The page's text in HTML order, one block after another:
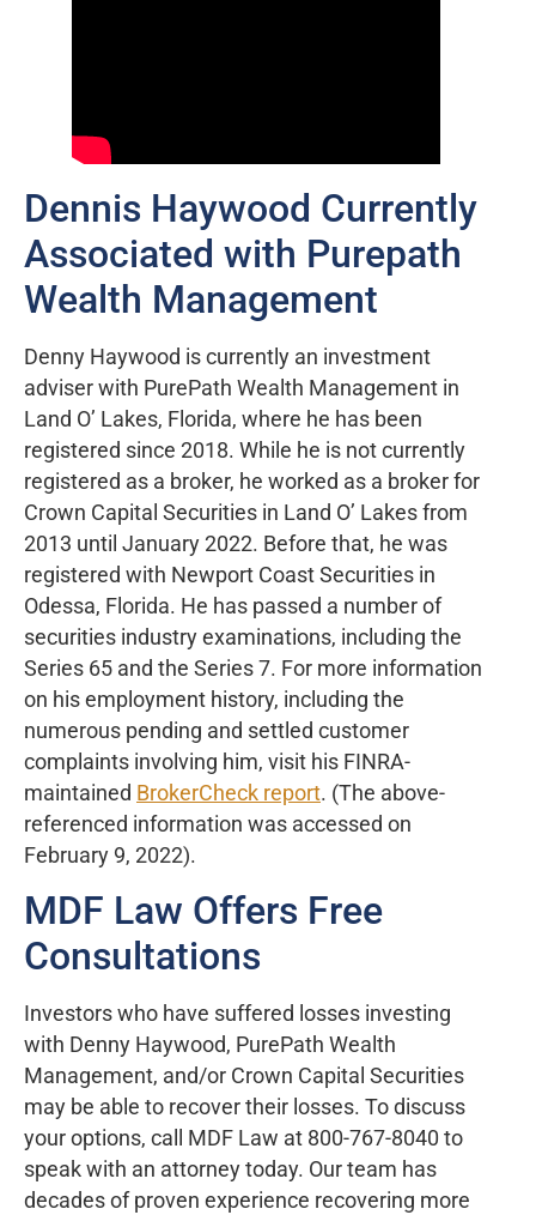
Dennis Haywood Currently
Associated with Purepath
Wealth Management
Denny Haywood is currently an investment
adviser with PurePath Wealth Management in
Land O’ Lakes, Florida, where he has been
registered since 2018. While he is not currently
registered as a broker, he worked as a broker for
Crown Capital Securities in Land O’ Lakes from
2013 until January 2022. Before that, he was
registered with Newport Coast Securities in
Odessa, Florida. He has passed a number of
securities industry examinations, including the
Series 65 and the Series 7. For more information
on his employment history, including the
numerous pending and settled customer
complaints involving him, visit his FINRA-
maintained BrokerCheck report. (The above-
referenced information was accessed on
February 9, 2022).
MDF Law Offers Free
Consultations
Investors who have suffered losses investing
with Denny Haywood, PurePath Wealth
Management, and/or Crown Capital Securities
may be able to recover their losses. To discuss
your options, call MDF Law at 800-767-8040 to
speak with an attorney today. Our team has
decades of proven experience recovering more